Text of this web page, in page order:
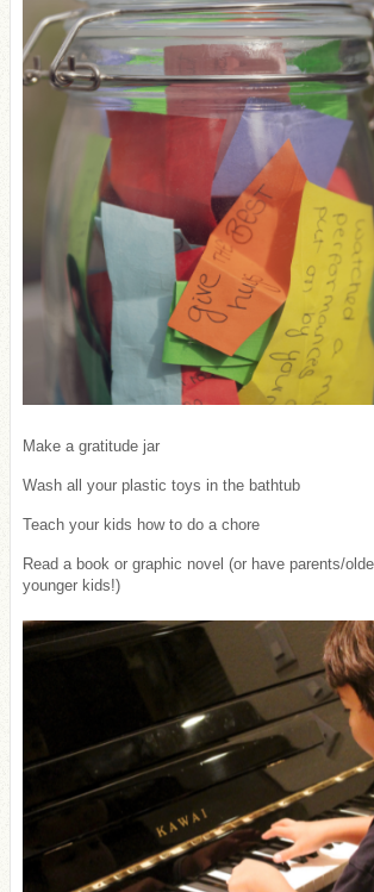
Make a gratitude jar
Wash all your plastic toys in the bathtub
Teach your kids how to do a chore
Read a book or graphic novel (or have parents/
younger kids!)